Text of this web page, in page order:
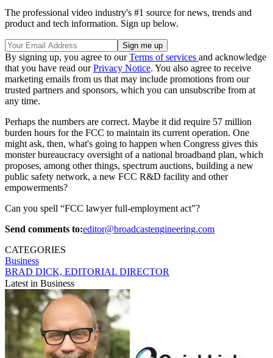
The professional video industry's #1 source for news, trends and
product and tech information. Sign up below.
By signing up, you agree to ourTerms of services and acknowledge
that you have read ourPrivacy Notice. You also agree to receive
marketing emails from us that may include promotions from our
trusted partners and sponsors, which you can unsubscribe from at
any time.
Perhaps the numbers are correct. Maybe it did require 57 million
burden hours for the FCC to maintain its current operation. One
might ask, then, what's going to happen when Congress gives this
monster bureaucracy oversight of a national broadband plan, which
proposes, among other things, spectrum auctions, building a new
public safety network, a new FCC R&D facility and other
empowerments?
Can you spell “FCC lawyer full-employment act”?
Send comments to:editor@broadcastengineering.com
CATEGORIES
Business
BRAD DICK, EDITORIAL DIRECTOR
Latest in Business